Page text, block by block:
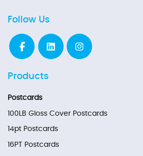
Follow Us
Products
Postcards
100LB Gloss Cover Postcards
14pt Postcards
16PT Postcards